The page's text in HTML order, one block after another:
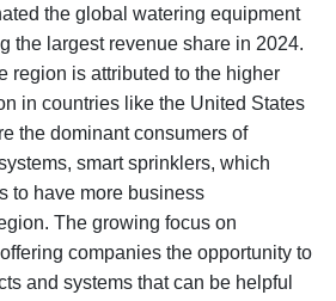
the global watering equipment
the largest revenue share in 2024.
region is attributed to the higher
in countries like the United States
the dominant consumers of
smart sprinklers, which
to have more business
The growing focus on
companies the opportunity to
and systems that can be helpful